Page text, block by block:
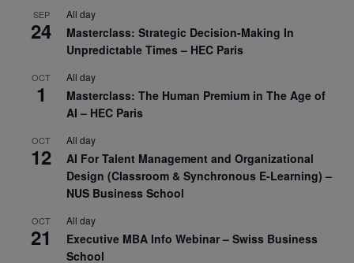
SEP
24
All day
Masterclass: Strategic Decision-Making In
Unpredictable Times – HEC Paris
OCT
1
All day
Masterclass: The Human Premium in The Age of
AI – HEC Paris
OCT
12
All day
AI For Talent Management and Organizational
Design (Classroom & Synchronous E-Learning) –
NUS Business School
OCT
21
All day
Executive MBA Info Webinar – Swiss Business
School